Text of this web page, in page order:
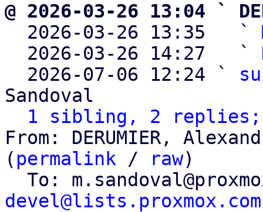
@ 2026-03-26 13:04 `
2026-03-26 13:35   `
  2026-03-26 14:27   `
  2026-07-06 12:24 `
Sandoval
1 sibling, 2 replies;
From: DERUMIER,
( permalink / raw)
To:
devel@lists.proxmox.com